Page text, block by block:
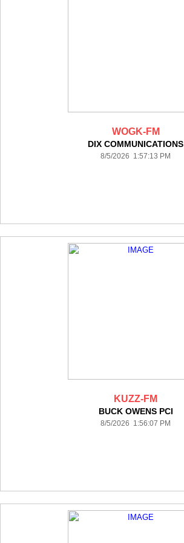
WOGK-FM
DIX COMMUNICATIONS
8/5/2026 1:57:13 PM
KUZZ-FM
BUCK OWENS PCI
8/5/2026 1:56:07 PM